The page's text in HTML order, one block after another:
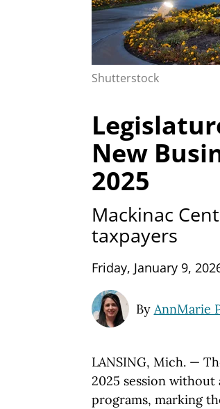
Shutterstock
New
2025
Mackinac
taxpayers
Friday, January 9,
By AnnMarie
LANSING, Mich. —
2025 session without
programs, marking